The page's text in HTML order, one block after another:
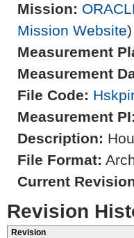
Mission:
Mission Website)
Measurement
Measurement
File Code:
Measurement
Description:
File Format:
Current
Revision
Revision